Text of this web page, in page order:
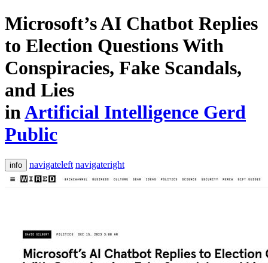
Microsoft’s AI Chatbot Replies
to Election Questions With
Conspiracies, Fake Scandals,
and Lies
inArtificial Intelligence Gerd
Public
info navigateleft navigateright